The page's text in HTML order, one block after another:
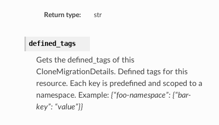
Return type: str
defined_tags
Gets the defined_tags of this
CloneMigrationDetails. Defined tags for this
resource. Each key is predefined and scoped to a
namespace. Example: {“foo-namespace”: {“bar-
key”: “value”}}